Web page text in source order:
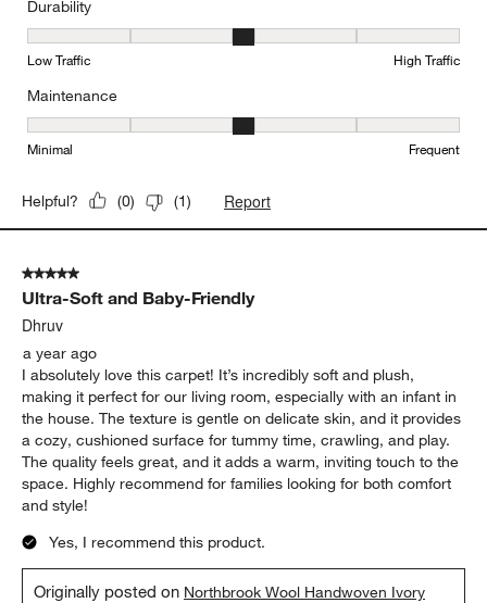
Durability
Durability, 3 out of 5, where 1 equals to Low Traffic and 5 equals
Low Traffic High Traffic
Maintenance
Maintenance, 3 out of 5, where 1 equals to Minimal and 5 equals
Minimal Frequent
Helpful? (0) (1) Report
5 out of 5 stars.
Ultra-Soft and Baby-Friendly
Dhruv
a year ago
I absolutely love this carpet! It’s incredibly soft and plush,
making it perfect for our living room, especially with an infant in
the house. The texture is gentle on delicate skin, and it provides
a cozy, cushioned surface for tummy time, crawling, and play.
The quality feels great, and it adds a warm, inviting touch to the
space. Highly recommend for families looking for both comfort
and style!
Yes, I recommend this product.
Originally posted on Northbrook Wool Handwoven Ivory